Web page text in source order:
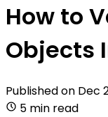
How to
Objects
Published on Dec
5 min read